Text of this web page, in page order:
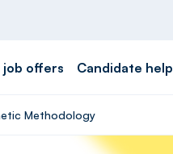
job offers Candidate help
Methodology